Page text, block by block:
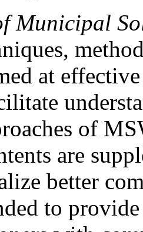
Municipal
at
of
are
better
to provide